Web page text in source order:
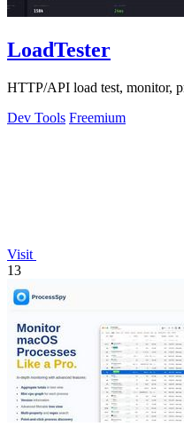
LoadTester
HTTP/API load test, monitor,
Dev Tools Freemium
Visit
13